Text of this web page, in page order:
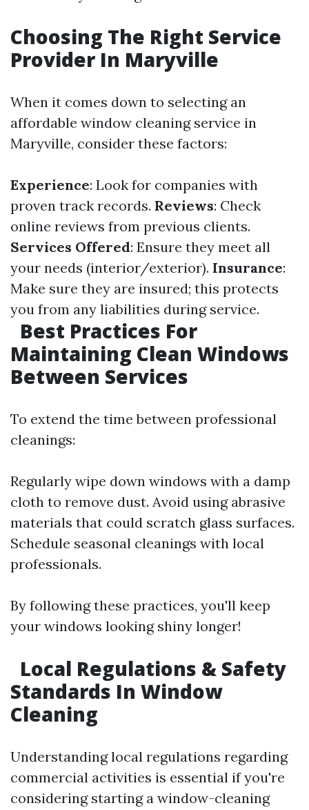
Choosing The Right Service
Provider In Maryville
When it comes down to selecting an
affordable window cleaning service in
Maryville, consider these factors:
Experience: Look for companies with
proven track records. Reviews: Check
online reviews from previous clients.
Services Offered: Ensure they meet all
your needs (interior/exterior). Insurance:
Make sure they are insured; this protects
you from any liabilities during service.
Best Practices For
Maintaining Clean Windows
Between Services
To extend the time between professional
cleanings:
Regularly wipe down windows with a damp
cloth to remove dust. Avoid using abrasive
materials that could scratch glass surfaces.
Schedule seasonal cleanings with local
professionals.
By following these practices, you'll keep
your windows looking shiny longer!
Local Regulations & Safety
Standards In Window
Cleaning
Understanding local regulations regarding
commercial activities is essential if you're
considering starting a window-cleaning